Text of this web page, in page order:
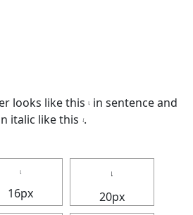
looks like this 𝆛 in sentence and
italic like this 𝆛.
𝆛
16px
𝆛
20px